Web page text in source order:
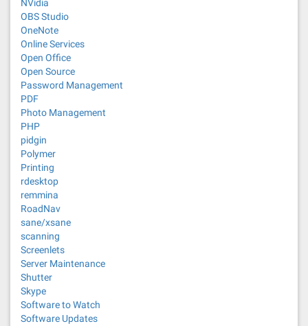
NVidia
OBS Studio
OneNote
Online Services
Open Office
Open Source
Password Management
PDF
Photo Management
PHP
pidgin
Polymer
Printing
rdesktop
remmina
RoadNav
sane/xsane
scanning
Screenlets
Server Maintenance
Shutter
Skype
Software to Watch
Software Updates